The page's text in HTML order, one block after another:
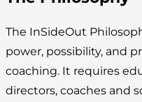
The InSideOut
power, possibility, and
coaching. It requires
directors, coaches and